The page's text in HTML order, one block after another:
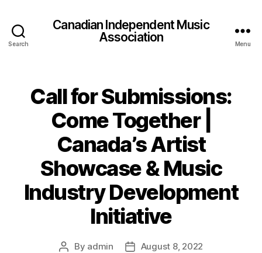
Search
Canadian Independent Music
Association
Menu
Call for Submissions:
Come Together |
Canada’s Artist
Showcase & Music
Industry Development
Initiative
Post
By admin
PostAugust 8, 2022